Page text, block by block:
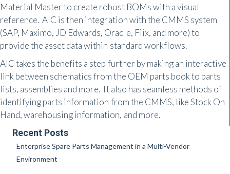
Material Master to create robust BOMs with a visual
reference. AIC is then integration with the CMMS system
(SAP, Maximo, JD Edwards, Oracle, Fiix, and more) to
provide the asset data within standard workflows.
AIC takes the benefits a step further by making an interactive
link between schematics from the OEM parts book to parts
lists, assemblies and more. It also has seamless methods of
identifying parts information from the CMMS, like Stock On
Hand, warehousing information, and more.
Recent Posts
Enterprise Spare Parts Management in a Multi-Vendor
Environment